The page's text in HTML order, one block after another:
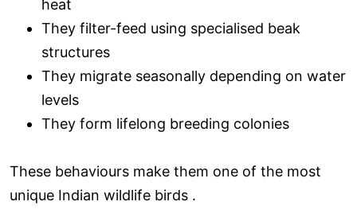
heat
They filter-feed using specialised beak
structures
They migrate seasonally depending on water
levels
They form lifelong breeding colonies
These behaviours make them one of the most
unique Indian wildlife birds .